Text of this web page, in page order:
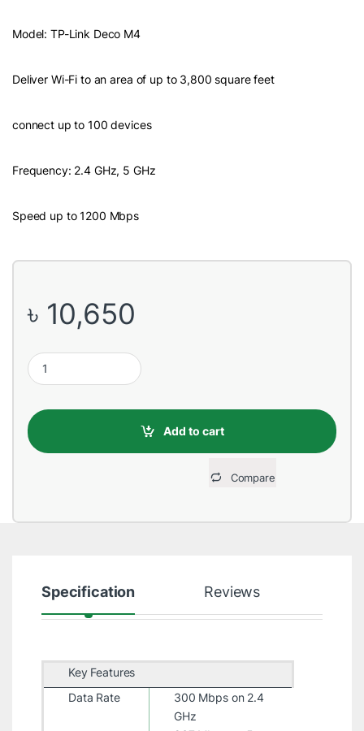
Model: TP-Link Deco M4
Deliver Wi-Fi to an area of up to 3,800 square feet
connect up to 100 devices
Frequency: 2.4 GHz, 5 GHz
Speed up to 1200 Mbps
৳ 10,650
TP-Link Deco M4 (2 Pack) Whole Home Mesh Wi-Fi System
Add to cart
Compare
Specification Reviews
Key Features
Data Rate
300 Mbps on 2.4
GHz